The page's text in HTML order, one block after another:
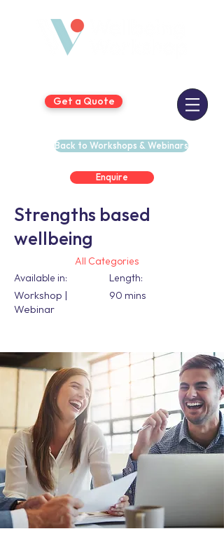
Get a Quote
Back to Workshops & Webinars
Enquire
Strengths based
wellbeing
All Categories
Available in:
Workshop |
Webinar
Length:
90 mins